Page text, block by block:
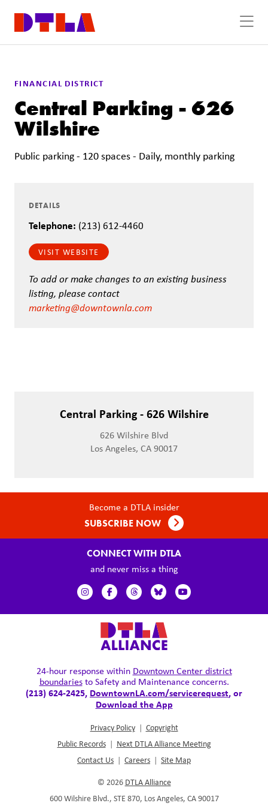
FINANCIAL DISTRICT
Central Parking - 626
Wilshire
Public parking - 120 spaces - Daily, monthly parking
DETAILS
Telephone: (213) 612-4460
VISIT WEBSITE
To add or make changes to an existing business
listing, please contact
marketing@downtownla.com
Central Parking - 626 Wilshire
626 Wilshire Blvd
Los Angeles, CA 90017
Become a DTLA insider
SUBSCRIBE NOW
CONNECT WITH DTLA
and never miss a thing
24-hour response within Downtown Center district
boundariesto Safety and Maintenance concerns.
(213) 624-2425, DowntownLA.com/servicerequest, or
Download the App
Privacy Policy | Copyright
Public Records | Next DTLA Alliance Meeting
Contact Us | Careers | Site Map
© 2026 DTLA Alliance
600 Wilshire Blvd., STE 870, Los Angeles, CA 90017